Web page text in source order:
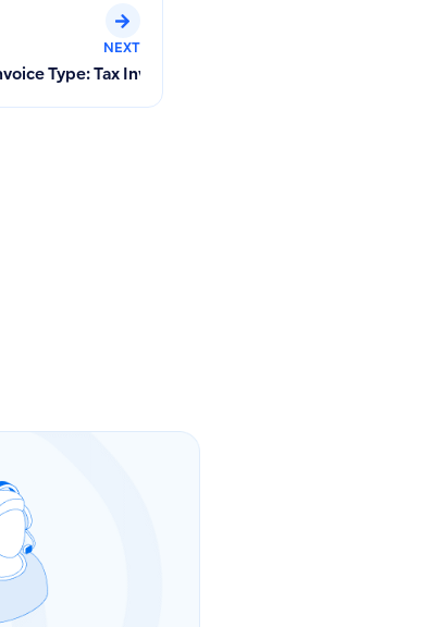
NEXT
Type: Tax Invoice or Simplified Tax Invoice